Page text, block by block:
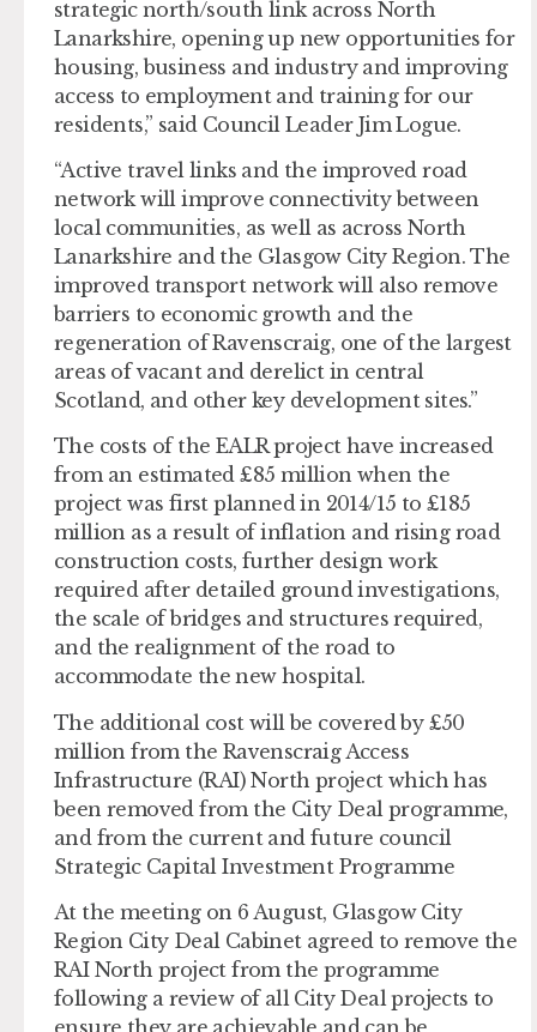
strategic north/south link across North
Lanarkshire, opening up new opportunities for
housing, business and industry and improving
access to employment and training for our
residents,” said Council Leader Jim Logue.
“Active travel links and the improved road
network will improve connectivity between
local communities, as well as across North
Lanarkshire and the Glasgow City Region. The
improved transport network will also remove
barriers to economic growth and the
regeneration of Ravenscraig, one of the largest
areas of vacant and derelict in central
Scotland, and other key development sites.”
The costs of the EALR project have increased
from an estimated £85 million when the
project was first planned in 2014/15 to £185
million as a result of inflation and rising road
construction costs, further design work
required after detailed ground investigations,
the scale of bridges and structures required,
and the realignment of the road to
accommodate the new hospital.
The additional cost will be covered by £50
million from the Ravenscraig Access
Infrastructure (RAI) North project which has
been removed from the City Deal programme,
and from the current and future council
Strategic Capital Investment Programme
At the meeting on 6 August, Glasgow City
Region City Deal Cabinet agreed to remove the
RAI North project from the programme
following a review of all City Deal projects to